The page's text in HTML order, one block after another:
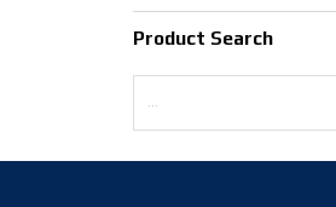
Product Search